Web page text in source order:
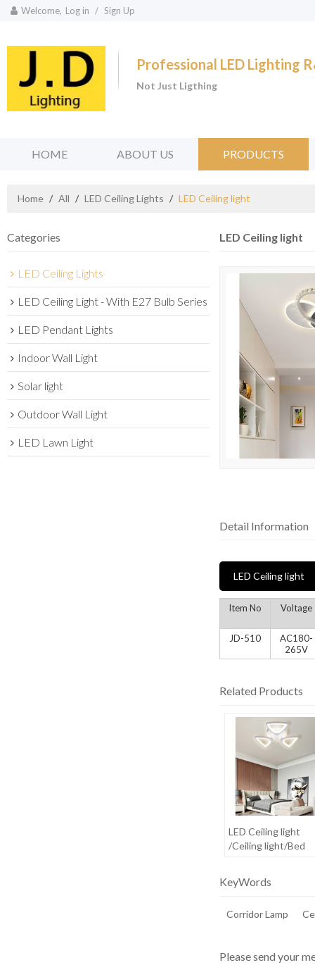
Welcome, Log in / Sign Up
Professional LED Lighting
Not Just Ligthing
HOME ABOUT US PRODUCTS
Home / All / LED Ceiling Lights / LED Ceiling light
Categories
LED Ceiling Lights
LED Ceiling Light - With E27 Bulb Series
LED Pendant Lights
Indoor Wall Light
Solar light
Outdoor Wall Light
LED Lawn Light
LED Ceiling light
Detail Information
LED Ceiling light
Item No Voltage
JD-510
AC180-
265V
Related Products
LED Ceiling light
/Ceiling light/Bed
KeyWords
Corridor Lamp
Please send your